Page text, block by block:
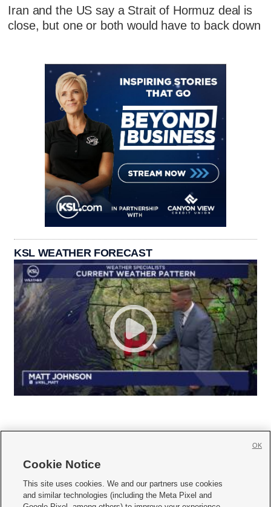
Iran and the US say a Strait of Hormuz deal is
close, but one or both would have to back down
KSL WEATHER FORECAST
     
Cookie Notice
This site uses cookies. We and our partners use cookies
and similar technologies (including the Meta Pixel and
OK